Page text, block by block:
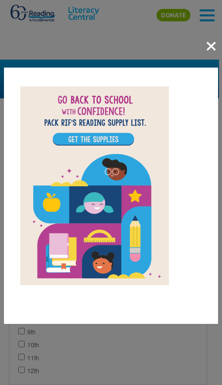
Skip to main content
DONATE
×
FILTER
Grades
2nd
9th
10th
11th
12th